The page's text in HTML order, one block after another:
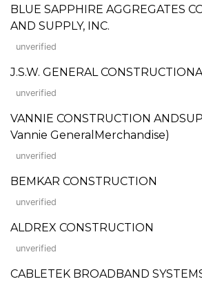
BLUE SAPPHIRE AGGREGATES
AND SUPPLY, INC.
unverified
J.S.W. GENERAL
unverified
VANNIE CONSTRUCTION
Vannie GeneralMerchandise)
unverified
BEMKAR CONSTRUCTION
unverified
ALDREX CONSTRUCTION
unverified
CABLETEK BROADBAND